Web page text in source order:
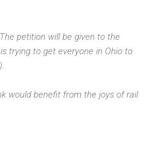
petition will be given to the
trying to get everyone in Ohio to
would benefit from the joys of rail